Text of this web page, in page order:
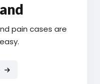
pain cases are